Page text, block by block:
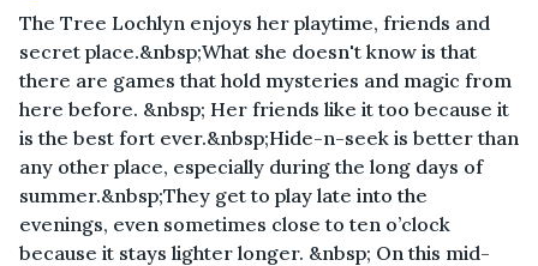
The Tree Lochlyn enjoys her playtime, friends and
secret place.&nbsp;What she doesn't know is that
there are games that hold mysteries and magic from
here before. &nbsp; Her friends like it too because it
is the best fort ever.&nbsp;Hide-n-seek is better than
any other place, especially during the long days of
summer.&nbsp;They get to play late into the
evenings, even sometimes close to ten o’clock
because it stays lighter longer. &nbsp; On this mid-